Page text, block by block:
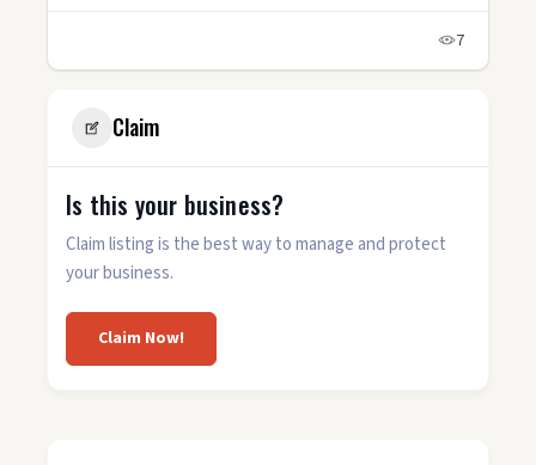
7
Claim
Is this your business?
Claim listing is the best way to manage and protect
your business.
Claim Now!